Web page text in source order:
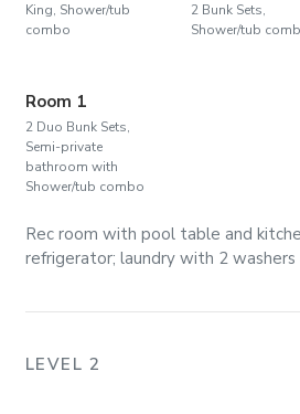
King, Shower/tub
combo
2 Bunk Sets,
Shower/tub
Room 1
2 Duo Bunk Sets,
Semi-private
bathroom with
Shower/tub combo
Rec room with pool table and
refrigerator; laundry with 2 washers
LEVEL 2